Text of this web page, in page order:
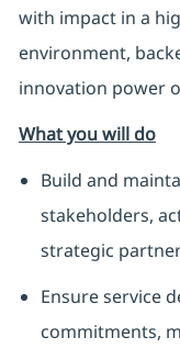
with impact in a
environment,
innovation power
What you will do
Build and
stakeholders,
strategic
Ensure service
commitments,